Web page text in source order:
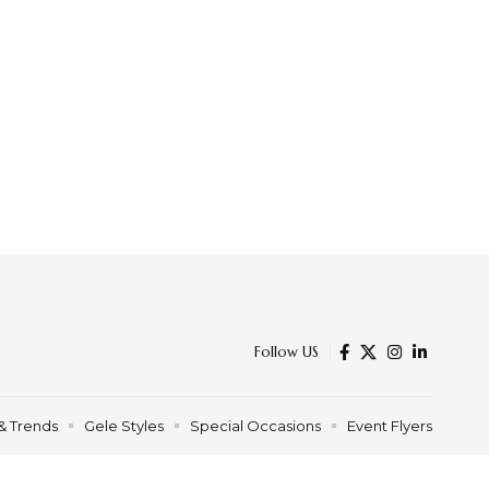
Follow US
Trends Gele Styles Special Occasions Event Flyers